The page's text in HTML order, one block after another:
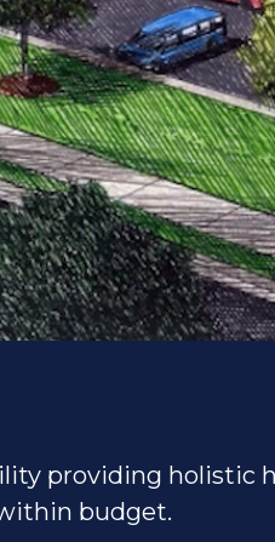
providing holistic
budget.